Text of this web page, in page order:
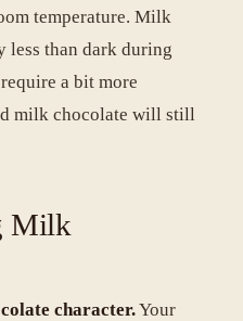
temperature. Milk
less than dark during
a bit more
milk chocolate will still
Milk
character.Your